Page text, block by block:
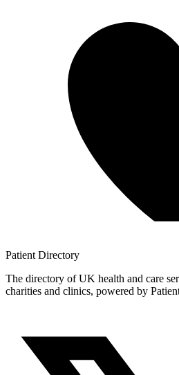
Patient Directory
The directory of UK health and care
charities and clinics, powered by